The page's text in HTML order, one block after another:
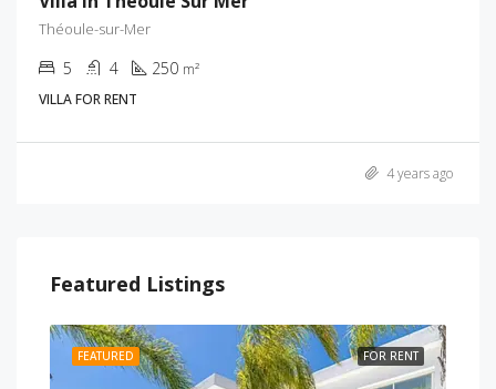
Théoule-sur-Mer
5 4 250 m²
VILLA FOR RENT
4 years ago
Featured Listings
FOR RENT
FEATURED